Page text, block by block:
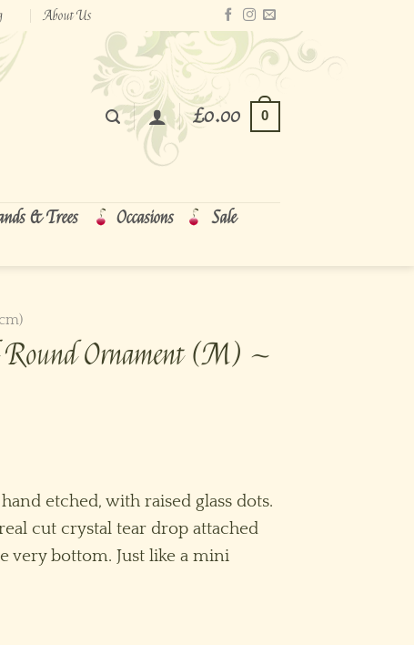
About Us
£0.00 0
& Trees Occasions
Sale
Round Ornament (M) ~
etched, with raised glass dots.
cut crystal tear drop attached
very bottom. Just like a mini